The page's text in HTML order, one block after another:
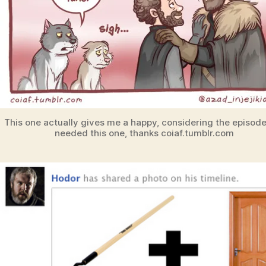
This one actually gives me a happy, considering the
needed this one, thanks coiaf.tumblr.com